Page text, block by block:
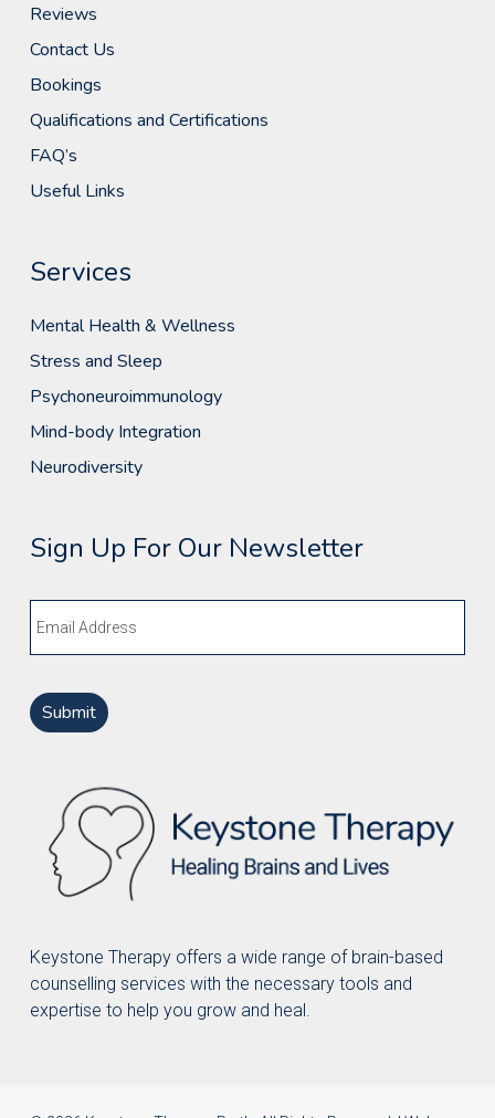
Reviews
Contact Us
Bookings
Qualifications and Certifications
FAQ’s
Useful Links
Services
Mental Health & Wellness
Stress and Sleep
Psychoneuroimmunology
Mind-body Integration
Neurodiversity
Sign Up For Our Newsletter
Keystone Therapy offers a wide range of brain-based
counselling services with the necessary tools and
expertise to help you grow and heal.